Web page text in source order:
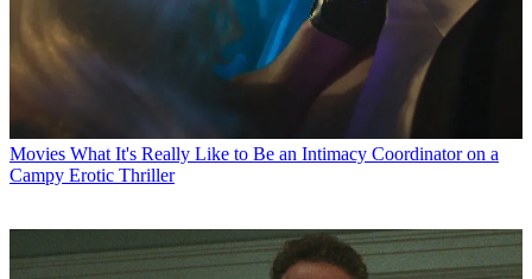
Movies What It's Really Like to Be an Intimacy Coordinator on a
Campy Erotic Thriller